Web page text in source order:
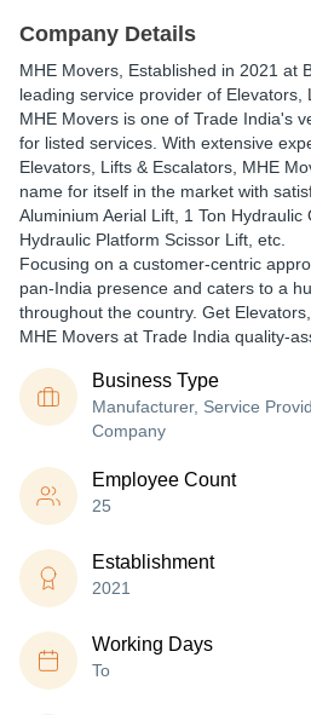
Company Details
MHE Movers , Established in 2021 at
leading service provider of Elevators,
MHE Movers is one of Trade India's
for listed services. With extensive
Elevators, Lifts & Escalators, MHE
name for itself in the market with
Aluminium Aerial Lift, 1 Ton
Hydraulic Platform Scissor Lift, etc.
Focusing on a customer-centric
pan-India presence and caters to a
throughout the country. Get
MHE Movers at Trade India quality-
Business Type
Manufacturer, Service
Company
Employee Count
25
Establishment
2021
Working Days
To